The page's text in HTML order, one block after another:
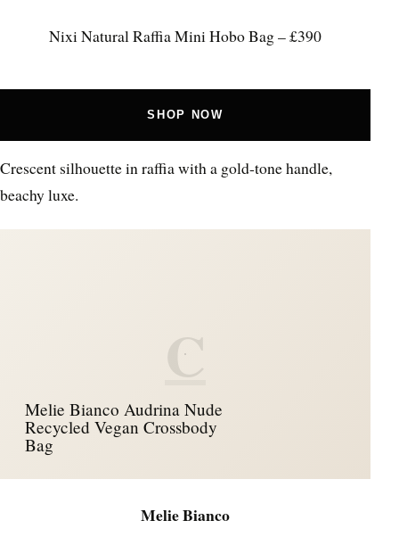
Nixi Natural Raffia Mini Hobo Bag – £390
SHOP NOW
Crescent silhouette in raffia with a gold-tone handle,
beachy luxe.
C
Melie Bianco Audrina Nude
Recycled Vegan Crossbody
Bag
Melie Bianco